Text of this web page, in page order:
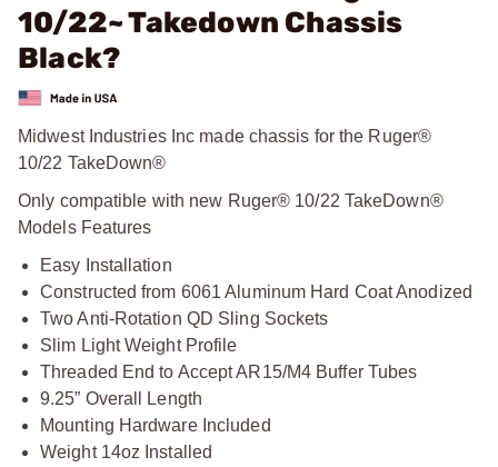
10/22~ Takedown Chassis
Black?
Midwest Industries Inc made chassis for the Ruger®
10/22 TakeDown®
Only compatible with new Ruger® 10/22 TakeDown®
Models Features
Easy Installation
Constructed from 6061 Aluminum Hard Coat Anodized
Two Anti-Rotation QD Sling Sockets
Slim Light Weight Profile
Threaded End to Accept AR15/M4 Buffer Tubes
9.25” Overall Length
Mounting Hardware Included
Weight 14oz Installed